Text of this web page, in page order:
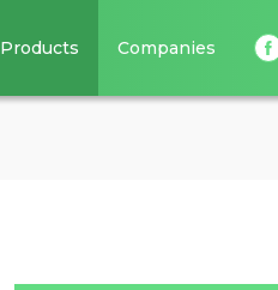
Products Companies